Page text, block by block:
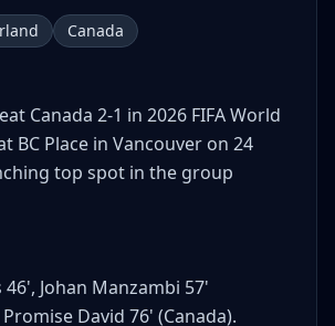
Canada
Canada 2-1 in 2026 FIFA World
BC Place in Vancouver on 24
top spot in the group
46', Johan Manzambi 57'
David 76' (Canada).